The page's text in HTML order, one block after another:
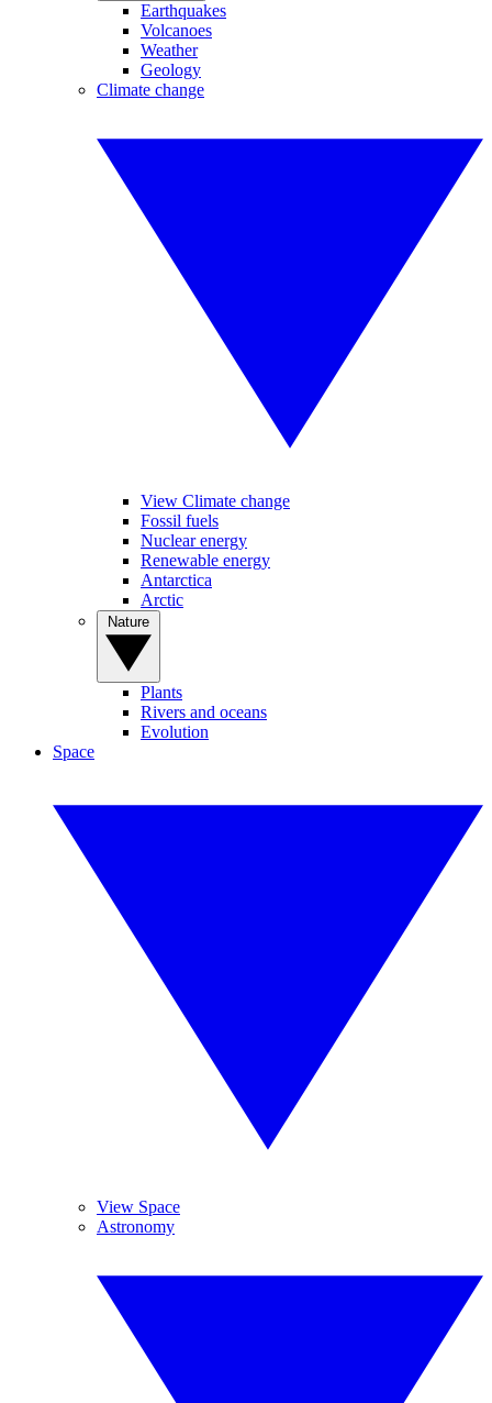
Earthquakes
Volcanoes
Weather
Geology
Climate change
View Climate change
Fossil fuels
Nuclear energy
Renewable energy
Antarctica
Arctic
Plants
Rivers and oceans
Evolution
Space
View Space
Astronomy